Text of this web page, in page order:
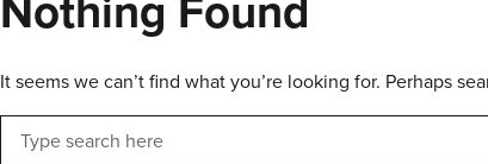
It seems we can’t find what you’re looking for. Perhaps
Search